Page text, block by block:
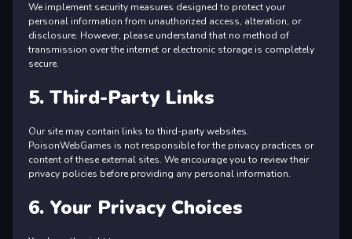
We implement security measures designed to protect your
personal information from unauthorized access, alteration, or
disclosure. However, please understand that no method of
transmission over the internet or electronic storage is completely
secure.
5. Third-Party Links
Our site may contain links to third-party websites.
PoisonWebGames is not responsible for the privacy practices or
content of these external sites. We encourage you to review their
privacy policies before providing any personal information.
6. Your Privacy Choices